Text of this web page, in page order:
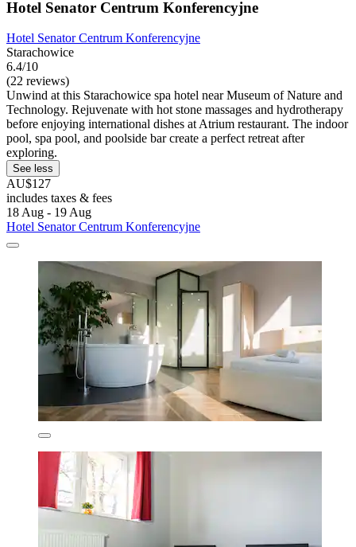
Hotel Senator Centrum Konferencyjne
Hotel Senator Centrum Konferencyjne
Starachowice
6.4/10
(22 reviews)
Unwind at this Starachowice spa hotel near Museum of Nature and
Technology. Rejuvenate with hot stone massages and hydrotherapy
before enjoying international dishes at Atrium restaurant. The indoor
pool, spa pool, and poolside bar create a perfect retreat after
exploring.
See less
AU$127
includes taxes & fees
18 Aug - 19 Aug
Hotel Senator Centrum Konferencyjne